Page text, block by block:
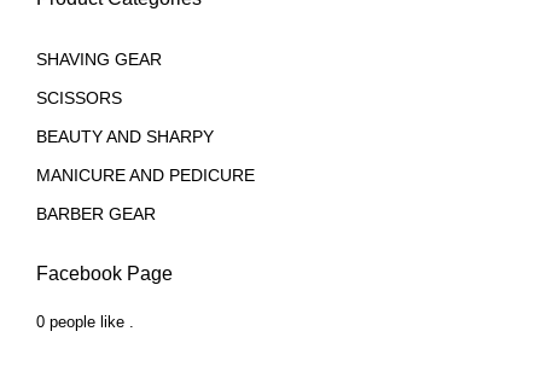
SHAVING GEAR
SCISSORS
BEAUTY AND SHARPY
MANICURE AND PEDICURE
BARBER GEAR
Facebook Page
0 people like .